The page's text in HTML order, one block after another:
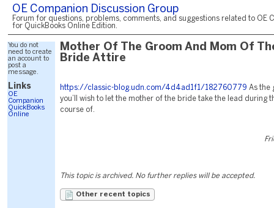
OE Companion Discussion Group
Forum for questions, problems, comments, and suggestions related to OE
for QuickBooks Online Edition.
You do not
need to create
an account to
post a
message.
Links
OE
Companion
QuickBooks
Online
Mother Of The Groom And Mom Of
Bride Attire
https://classic-blog.udn.com/4d4ad1f1/182760779 As the
you’ll wish to let the mother of the bride take the lead during
course of.
This topic is archived. No further replies will be accepted.
Other recent topics